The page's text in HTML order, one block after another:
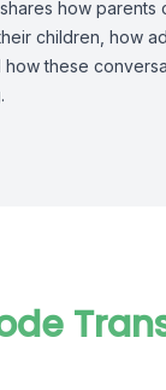
how parents
children, how
these